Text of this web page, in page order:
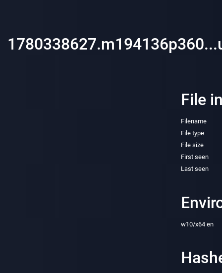
File
Filename
File type
File size
First seen
Last seen
w10/x64 en